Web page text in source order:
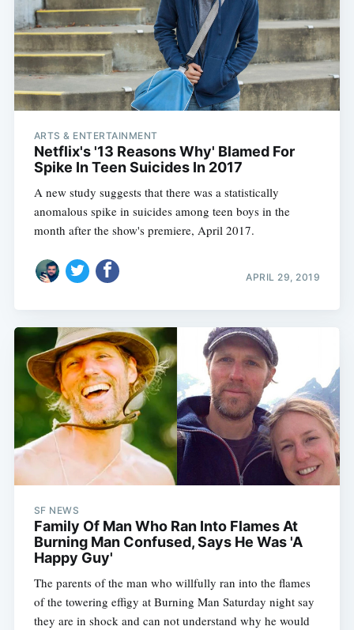
ARTS & ENTERTAINMENT
Netflix's '13 Reasons Why' Blamed For
Spike In Teen Suicides In 2017
A new study suggests that there was a statistically
anomalous spike in suicides among teen boys in the
month after the show's premiere, April 2017.
APRIL 29, 2019
SF NEWS
Family Of Man Who Ran Into Flames At
Burning Man Confused, Says He Was 'A
Happy Guy'
The parents of the man who willfully ran into the flames
of the towering effigy at Burning Man Saturday night say
they are in shock and can not understand why he would